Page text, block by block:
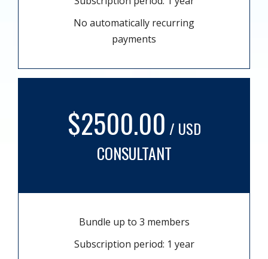
No automatically recurring
payments
$2500.00 / USD
CONSULTANT
Bundle up to 3 members
Subscription period: 1 year